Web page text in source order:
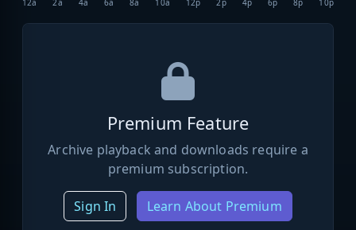
12a 2a 4a 6a 8a 10a 12p 2p 4p 6p 8p 10p
Premium Feature
Archive playback and downloads require a
premium subscription.
Sign In Learn About Premium